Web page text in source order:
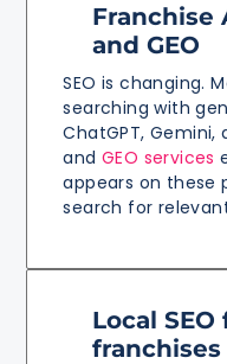
Franchise
and GEO
SEO is changing.
searching with
ChatGPT, Gemini,
and GEO services
appears on these
search for
Local SEO
franchises